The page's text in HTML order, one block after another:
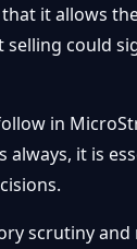
it allows
could
in
always, it is
scrutiny